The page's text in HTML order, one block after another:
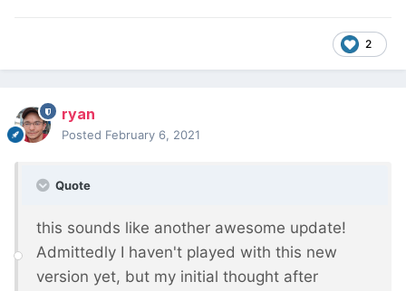
2
ryan
Posted February 6, 2021
Quote
this sounds like another awesome update!
Admittedly I haven't played with this new
version yet, but my initial thought after